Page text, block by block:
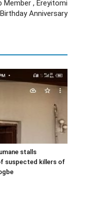
Member , Ereyitomi
Anniversary
stalls
suspected killers of